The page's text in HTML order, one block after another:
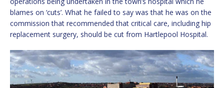
blames on ‘cuts’. What he failed to say was that he was on the
commission that recommended that critical care, including hip
replacement surgery, should be cut from Hartlepool Hospital.